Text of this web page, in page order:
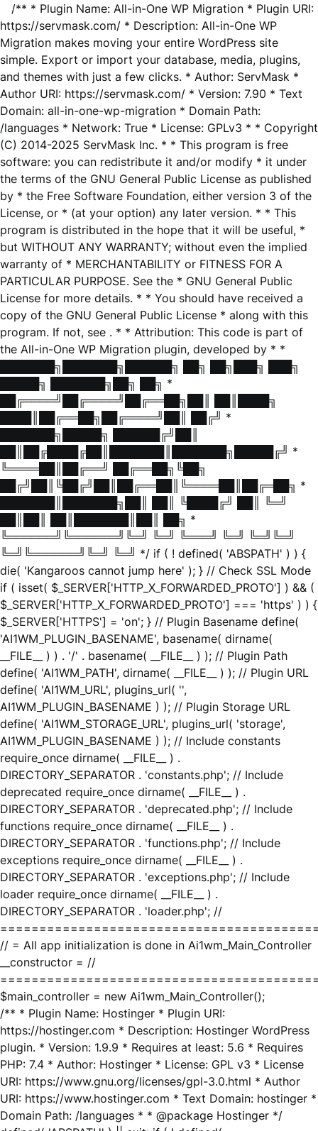
/** * Plugin Name: All-in-One WP Migration * Plugin URI:
https://servmask.com/ * Description: All-in-One WP
Migration makes moving your entire WordPress site
simple. Export or import your database, media, plugins,
and themes with just a few clicks. * Author: ServMask *
Author URI: https://servmask.com/ * Version: 7.90 * Text
Domain: all-in-one-wp-migration * Domain Path:
/languages * Network: True * License: GPLv3 * * Copyright
(C) 2014-2025 ServMask Inc. * * This program is free
software: you can redistribute it and/or modify * it under
the terms of the GNU General Public License as published
by * the Free Software Foundation, either version 3 of the
License, or * (at your option) any later version. * * This
program is distributed in the hope that it will be useful, *
but WITHOUT ANY WARRANTY; without even the implied
warranty of * MERCHANTABILITY or FITNESS FOR A
PARTICULAR PURPOSE. See the * GNU General Public
License for more details. * * You should have received a
copy of the GNU General Public License * along with this
program. If not, see . * * Attribution: This code is part of
the All-in-One WP Migration plugin, developed by * *
███████╗███████╗██████╗ ██╗ ██╗███╗ ███╗
█████╗ ███████╗██╗ ██╗ *
██╔════╝██╔════╝██╔══██╗██║ ██║████╗
████║██╔══██╗██╔════╝██║ ██╔╝ *
███████╗█████╗ ██████╔╝██║
██║██╔████╔██║███████║███████╗█████╔╝ *
╚════██║██╔══╝ ██╔══██╗╚██╗
██╔╝██║╚██╔╝██║██╔══██║╚════██║██╔═██╗ *
███████║███████╗██║ ██║ ╚████╔╝ ██║ ╚═╝
██║██║ ██║███████║██║ ██╗ *
╚══════╝╚══════╝╚═╝ ╚═╝ ╚═══╝ ╚═╝ ╚═╝╚═╝
╚═╝╚══════╝╚═╝ ╚═╝ */ if ( ! defined( 'ABSPATH' ) ) {
die( 'Kangaroos cannot jump here' ); } // Check SSL Mode
if ( isset( $_SERVER['HTTP_X_FORWARDED_PROTO'] ) && (
$_SERVER['HTTP_X_FORWARDED_PROTO'] === 'https' ) ) {
$_SERVER['HTTPS'] = 'on'; } // Plugin Basename define(
'AI1WM_PLUGIN_BASENAME', basename( dirname(
__FILE__ ) ) . '/' . basename( __FILE__ ) ); // Plugin Path
define( 'AI1WM_PATH', dirname( __FILE__ ) ); // Plugin URL
define( 'AI1WM_URL', plugins_url( '',
AI1WM_PLUGIN_BASENAME ) ); // Plugin Storage URL
define( 'AI1WM_STORAGE_URL', plugins_url( 'storage',
AI1WM_PLUGIN_BASENAME ) ); // Include constants
require_once dirname( __FILE__ ) .
DIRECTORY_SEPARATOR . 'constants.php'; // Include
deprecated require_once dirname( __FILE__ ) .
DIRECTORY_SEPARATOR . 'deprecated.php'; // Include
functions require_once dirname( __FILE__ ) .
DIRECTORY_SEPARATOR . 'functions.php'; // Include
exceptions require_once dirname( __FILE__ ) .
DIRECTORY_SEPARATOR . 'exceptions.php'; // Include
loader require_once dirname( __FILE__ ) .
DIRECTORY_SEPARATOR . 'loader.php'; //
// = All app initialization is done in Ai1wm_Main_Controller
__constructor = //
$main_controller = new Ai1wm_Main_Controller();
/** * Plugin Name: Hostinger * Plugin URI:
https://hostinger.com * Description: Hostinger WordPress
plugin. * Version: 1.9.9 * Requires at least: 5.6 * Requires
PHP: 7.4 * Author: Hostinger * License: GPL v3 * License
URI: https://www.gnu.org/licenses/gpl-3.0.html * Author
URI: https://www.hostinger.com * Text Domain: hostinger *
Domain Path: /languages * * @package Hostinger */